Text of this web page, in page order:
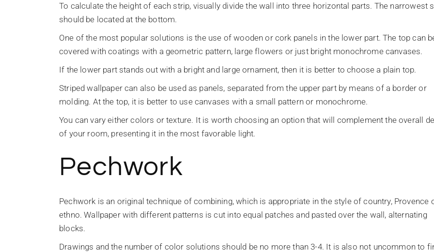
To calculate the height of each strip, visually divide the wall into three horizontal parts. The narrowest
should be located at the bottom.
One of the most popular solutions is the use of wooden or cork panels in the lower part. The top can
covered with coatings with a geometric pattern, large flowers or just bright monochrome canvases.
If the lower part stands out with a bright and large ornament, then it is better to choose a plain top.
Striped wallpaper can also be used as panels, separated from the upper part by means of a border or
molding. At the top, it is better to use canvases with a small pattern or monochrome.
You can vary either colors or texture. It is worth choosing an option that will complement the overall
of your room, presenting it in the most favorable light.
Pechwork
Pechwork is an original technique of combining, which is appropriate in the style of country, Provence
ethno. Wallpaper with different patterns is cut into equal patches and pasted over the wall, alternating
blocks.
Drawings and the number of color solutions should be no more than 3-4. It is also not uncommon to